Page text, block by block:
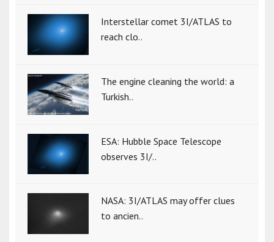
Interstellar comet 3I/ATLAS to
reach clo..
The engine cleaning the world: a
Turkish..
ESA: Hubble Space Telescope
observes 3I/..
NASA: 3I/ATLAS may offer clues
to ancien..